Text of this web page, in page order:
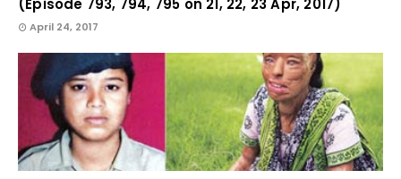
(Episode 793, 794, 795 on 21, 22, 23 Apr, 2017)
April 24, 2017